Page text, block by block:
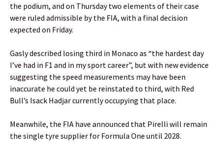
the podium, and on Thursday two elements of their case
were ruled admissible by the FIA, with a final decision
expected on Friday.
Gasly described losing third in Monaco as “the hardest day
I’ve had in F1 and in my sport career”, but with new evidence
suggesting the speed measurements may have been
inaccurate he could yet be reinstated to third, with Red
Bull’s Isack Hadjar currently occupying that place.
Meanwhile, the FIA have announced that Pirelli will remain
the single tyre supplier for Formula One until 2028.